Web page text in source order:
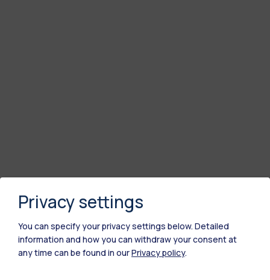
Privacy settings
You can specify your privacy settings below. Detailed
information and how you can withdraw your consent at
any time can be found in ourPrivacy policy.